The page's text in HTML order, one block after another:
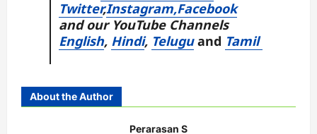
Twitter,Instagram,Facebook
and our YouTube Channels
English, Hindi, Telugu and Tamil
About the Author
Perarasan S